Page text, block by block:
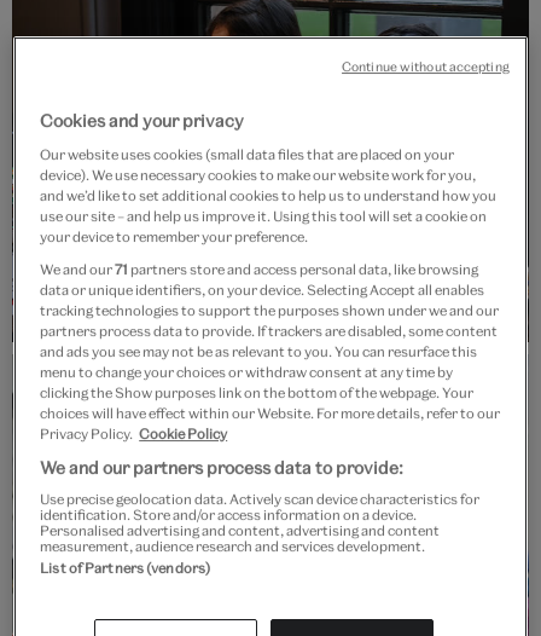
Past event
Workshop
Make it: Fashion
Kensington
V&A South Kensington
Cookies and your privacy
Our website uses cookies (small data files that are placed on your
device). We use necessary cookies to make our website work for you,
and we’d like to set additional cookies to help us to understand how you
use our site – and help us improve it. Using this tool will set a cookie on
your device to remember your preference.
We and our71 partners store and access personal data, like browsing
data or unique identifiers, on your device. Selecting Accept all enables
tracking technologies to support the purposes shown under we and our
partners process data to provide. If trackers are disabled, some content
and ads you see may not be as relevant to you. You can resurface this
menu to change your choices or withdraw consent at any time by
clicking the Show purposes link on the bottom of the webpage. Your
choices will have effect within our Website. For more details, refer to our
Privacy Policy. Cookie Policy
We and our partners process data to provide:
Use precise geolocation data. Actively scan device characteristics for
identification. Store and/or access information on a device.
Personalised advertising and content, advertising and content
measurement, audience research and services development.
List of Partners (vendors)
Continue without accepting